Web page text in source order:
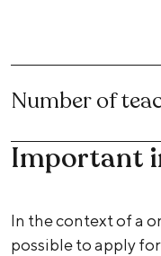
Number of
Important
In the context of a
possible to apply